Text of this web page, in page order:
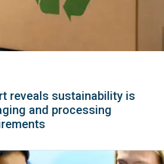
reveals sustainability is
and processing